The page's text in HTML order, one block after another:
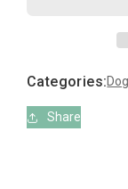
Categories:
Share